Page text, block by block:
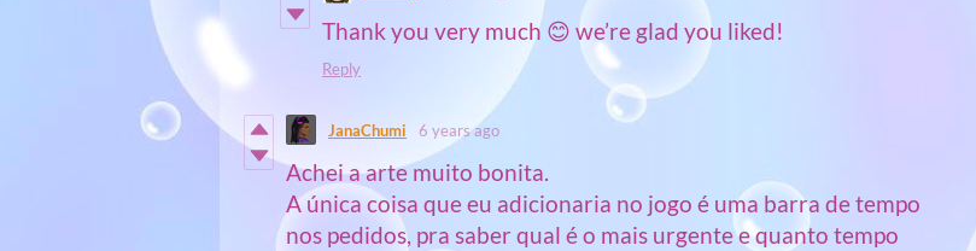
Thank you very much 😊 we’re glad you liked!
Reply
JanaChumi 6 years ago
Achei a arte muito bonita.
A única coisa que eu adicionaria no jogo é uma barra de tempo
nos pedidos, pra saber qual é o mais urgente e quanto tempo